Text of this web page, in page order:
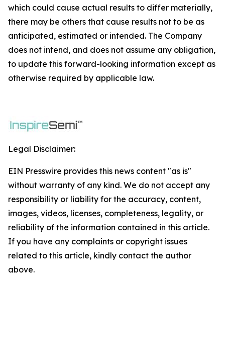
which could cause actual results to differ materially,
there may be others that cause results not to be as
anticipated, estimated or intended. The Company
does not intend, and does not assume any obligation,
to update this forward-looking information except as
otherwise required by applicable law.
Legal Disclaimer:
EIN Presswire provides this news content "as is"
without warranty of any kind. We do not accept any
responsibility or liability for the accuracy, content,
images, videos, licenses, completeness, legality, or
reliability of the information contained in this article.
If you have any complaints or copyright issues
related to this article, kindly contact the author
above.